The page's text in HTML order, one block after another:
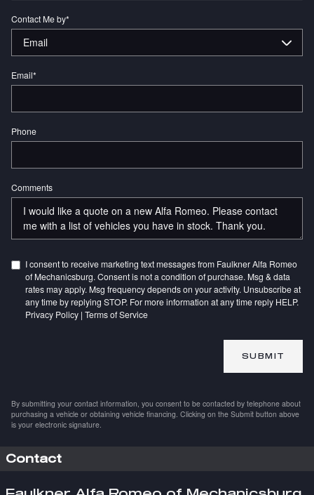
Contact Me by*
Email*
Phone
Comments
I consent to receive marketing text messages from Faulkner Alfa Romeo
of Mechanicsburg. Consent is not a condition of purchase. Msg & data
rates may apply. Msg frequency depends on your activity. Unsubscribe at
any time by replying STOP. For more information at any time reply HELP.
Privacy Policy | Terms of Service
SUBMIT
By submitting your contact information, you consent to be contacted by telephone about
purchasing a vehicle or obtaining vehicle financing. Clicking on the Submit button above
is your electronic signature.
Contact